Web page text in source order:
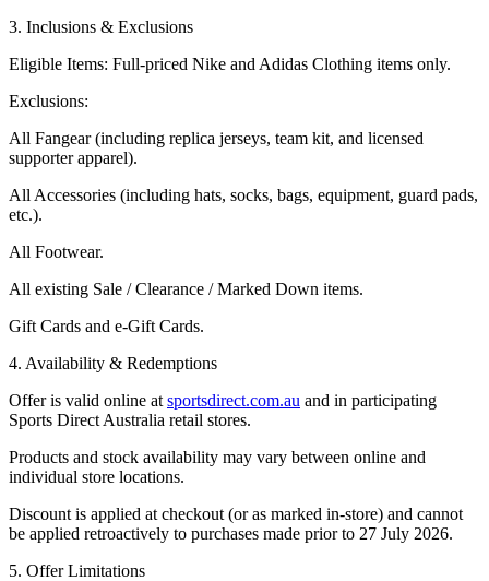
3. Inclusions & Exclusions
Eligible Items: Full-priced Nike and Adidas Clothing items only.
Exclusions:
All Fangear(including replica jerseys, team kit, and licensed
supporter apparel).
All Accessories (including hats, socks, bags, equipment, guard pads,
etc.).
All Footwear.
All existing Sale / Clearance / Marked Down items.
Gift Cards and e-Gift Cards.
4. Availability & Redemptions
Offer is valid online at sportsdirect.com.au and in participating
Sports Direct Australia retail stores.
Products and stock availability may vary between online and
individual store locations.
Discount is applied at checkout (or as marked in-store) and cannot
be applied retroactively to purchases made prior to 27 July 2026.
5. Offer Limitations